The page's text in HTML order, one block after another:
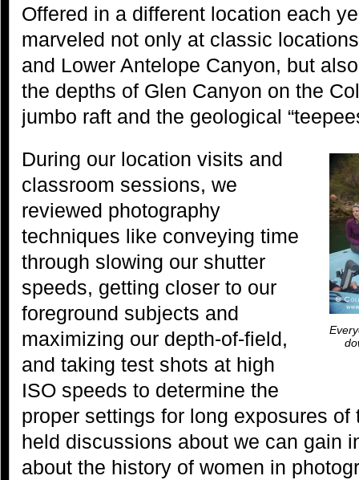
Offered in a different location each
marveled not only at classic
and Lower Antelope Canyon, but
the depths of Glen Canyon on the
jumbo raft and the geological
During our location visits and
classroom sessions, we
reviewed photography
techniques like conveying time
through slowing our shutter
speeds, getting closer to our
foreground subjects and
maximizing our depth-of-field,
and taking test shots at high
ISO speeds to determine the
proper settings for long exposures
held discussions about we can gain
about the history of women in